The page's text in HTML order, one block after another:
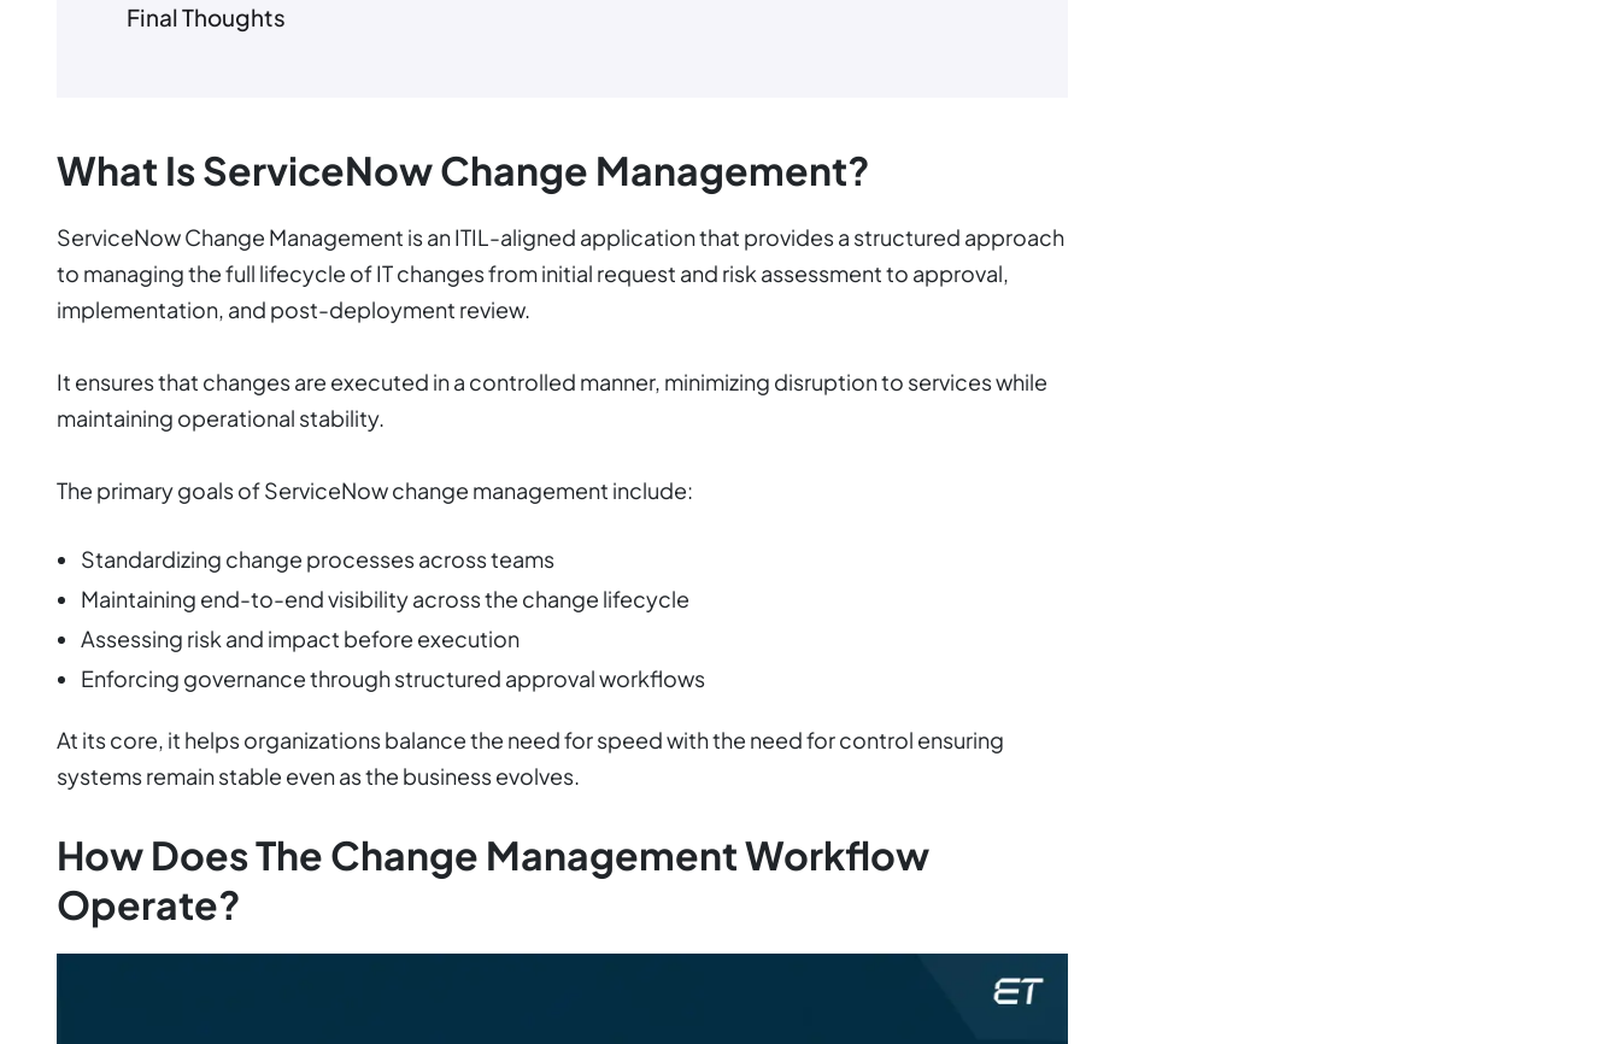
Final Thoughts
What Is ServiceNow Change Management?
ServiceNow Change Management is an ITIL-aligned application that provides a structured approach
to managing the full lifecycle of IT changes from initial request and risk assessment to approval,
implementation, and post-deployment review.
It ensures that changes are executed in a controlled manner, minimizing disruption to services while
maintaining operational stability.
The primary goals of ServiceNow change management include:
Standardizing change processes across teams
Maintaining end-to-end visibility across the change lifecycle
Assessing risk and impact before execution
Enforcing governance through structured approval workflows
At its core, it helps organizations balance the need for speed with the need for control ensuring
systems remain stable even as the business evolves.
How Does The Change Management Workflow
Operate?